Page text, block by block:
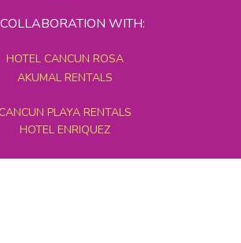
WITH:
HOTEL CANCUN ROSA
AKUMAL RENTALS
CANCUN PLAYA RENTALS
HOTEL ENRIQUEZ
MEXICO GRAND TOURS